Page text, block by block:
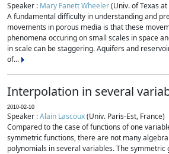
Speaker : Mary Fanett Wheeler(Univ. of Texas
A fundamental difficulty in understanding and
movements in porous media is that these
phenomena occuring on small scales in space
in scale can be staggering. Aquifers and
of...
Interpolation in several
2010-02-10
Speaker :Alain Lascoux(Univ. Paris-Est, France)
Compared to the case of functions of one
symmetric functions, there are not many
polynomials in several variables. The